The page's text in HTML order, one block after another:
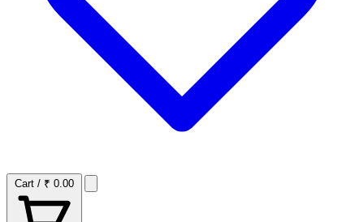
Cart / ₹ 0.00